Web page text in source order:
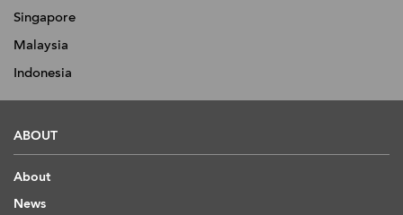
Singapore
Malaysia
Indonesia
ABOUT
About
News